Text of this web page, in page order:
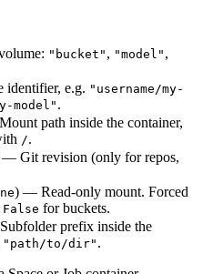
"bucket" , "model" ,
e.g. "username/my-
model" .
path inside the container,
/.
Git revision (only for repos,
) — Read-only mount. Forced
False for buckets.
prefix inside the
"path/to/dir" .